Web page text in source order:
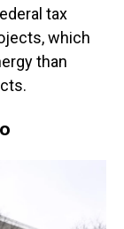
tax
which
than